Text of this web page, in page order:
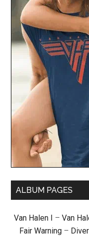
ALBUM PAGES
Van Halen I – Van
Fair Warning –